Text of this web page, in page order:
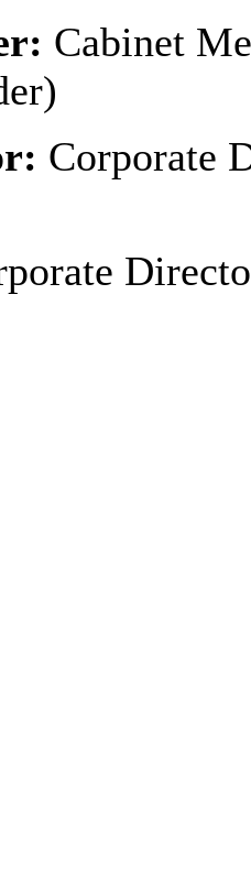
Cabinet
Corporate